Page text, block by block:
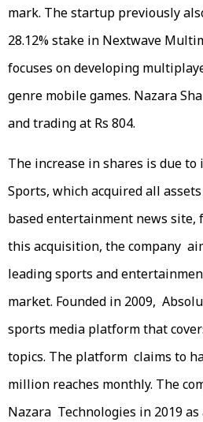
mark. The startup previously
28.12% stake in Nextwave
focuses on developing
genre mobile games. Nazara
and trading at Rs 804.
The increase in shares is due
Sports, which acquired all
based entertainment news site,
this acquisition, the company
leading sports and
market. Founded in 2009,
sports media platform that
topics. The platform claims to
million reaches monthly. The
Nazara Technologies in 2019